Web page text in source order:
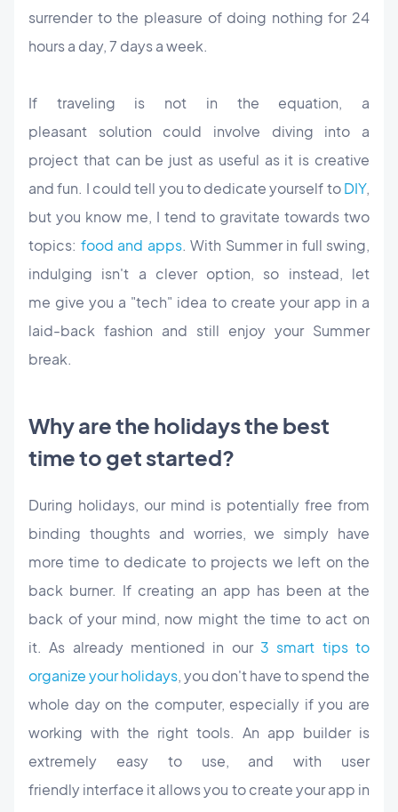
surrender to the pleasure of doing nothing for 24
hours a day, 7 days a week.
If traveling is not in the equation, a
pleasant solution could involve diving into a
project that can be just as useful as it is creative
and fun. I could tell you to dedicate yourself toDIY,
but you know me, I tend to gravitate towards two
topics: food and apps. With Summer in full swing,
indulging isn't a clever option, so instead, let
me give you a "tech" idea to create your app in a
laid-back fashion and still enjoy your Summer
break.
Why are the holidays the best
time to get started?
During holidays, our mind is potentially free from
binding thoughts and worries, we simply have
more time to dedicate to projects we left on the
back burner. If creating an app has been at the
back of your mind, now might the time to act on
it. As already mentioned in our 3 smart tips to
organize your holidays, you don't have to spend the
whole day on the computer, especially if you are
working with the right tools. An app builder is
extremely easy to use, and with user
friendly interface it allows you to create your app in